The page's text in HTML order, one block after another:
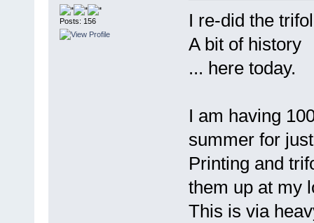
Posts: 156
I re-did the
A bit of history
... here today.
I am having
summer for
Printing and
them up at my
This is via